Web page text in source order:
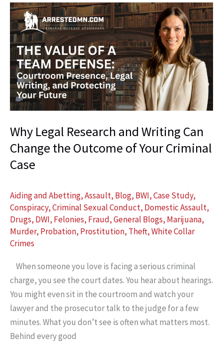
the
Scene”
With
Your
Lawyer
Can
Change
Your
Case
Why Legal Research and Writing Can
Change the Outcome of Your Criminal
Case
Aiding and Abetting,Assault, Blog, BWI,Case Study,
Conspiracy,Criminal Sexual Conduct, Domestic Assault,
Drugs, DWI, Felonies, Fraud,General Blogs, Marijuana,
Murder, Probation, Prostitution, Theft,White Collar
Crimes
When someone you love is facing a serious criminal
charge, you see the court dates. You hear about hearings.
You might even sit in the courtroom and watch your
lawyer and the prosecutor talk to the judge for a few
minutes. What you don’t see is often what matters most.
Behind every good